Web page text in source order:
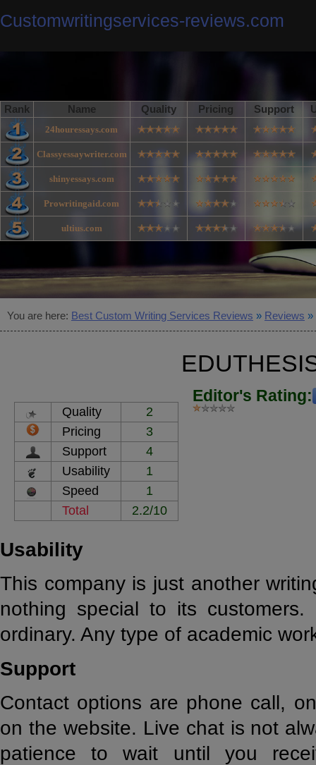
Customwritingservices-reviews.com
Rank Name Quality Pricing Support
24houressays.com
Classyessaywriter.com
shinyessays.com
Prowritingaid.com
ultius.com
You are here: Best Custom Writing Services Reviews » Reviews »
Quality
2
Pricing
3
Support
4
Usability
1
Speed
1
Total
2.2/10
Editor's Rating:
Usability
This company is just another
nothing special to its
ordinary. Any type of academic
Support
Contact options are phone call,
on the website. Live chat is not
patience to wait until you